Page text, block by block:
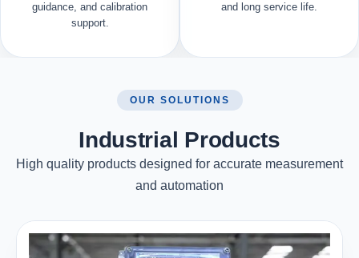
guidance, and calibration
support.
and long service life.
OUR SOLUTIONS
Industrial Products
High quality products designed for accurate measurement
and automation